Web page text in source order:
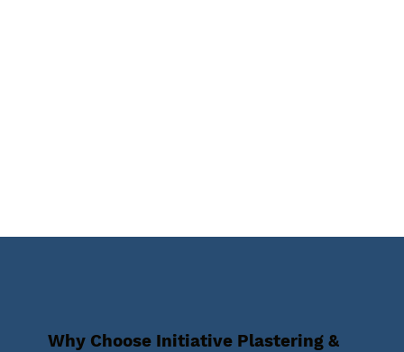
Why Choose Initiative Plastering &